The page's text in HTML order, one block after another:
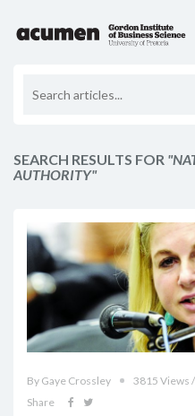
SEARCH RESULTS FOR
AUTHORITY"
By Gaye Crossley
3815 Views
Share